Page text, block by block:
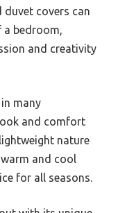
covers can
bedroom,
and creativity
many
and comfort
nature
and cool
for all seasons.